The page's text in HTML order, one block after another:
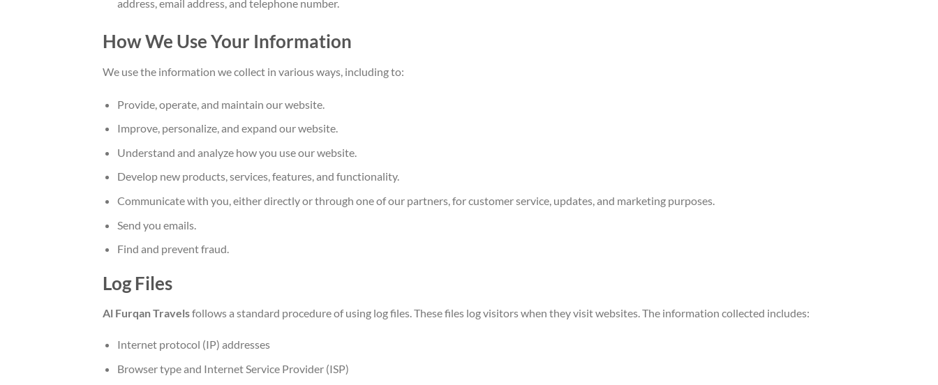
address, email address, and telephone number.
How We Use Your Information
We use the information we collect in various ways, including to:
Provide, operate, and maintain our website.
Improve, personalize, and expand our website.
Understand and analyze how you use our website.
Develop new products, services, features, and functionality.
Communicate with you, either directly or through one of our partners, for customer service, updates, and marketing purposes.
Send you emails.
Find and prevent fraud.
Log Files
Al Furqan Travelsfollows a standard procedure of using log files. These files log visitors when they visit websites. The information collected includes:
Internet protocol (IP) addresses
Browser type and Internet Service Provider (ISP)